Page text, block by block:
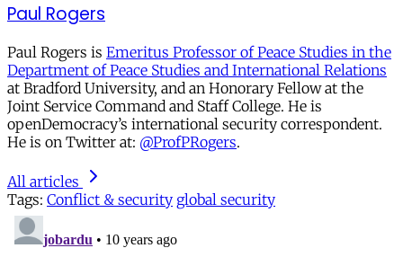
Paul Rogers
Paul Rogers is Emeritus Professor of Peace Studies in the
Department of Peace Studies and International Relations
at Bradford University, and an Honorary Fellow at the
Joint Service Command and Staff College. He is
openDemocracy’s international security correspondent.
He is on Twitter at: @ProfPRogers.
All articles
Tags: Conflict & security global security